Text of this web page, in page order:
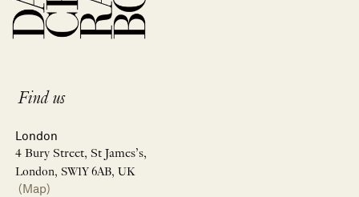
Find us
London
4 Bury Street, St James’s,
London, SW1Y 6AB, UK
(Map)